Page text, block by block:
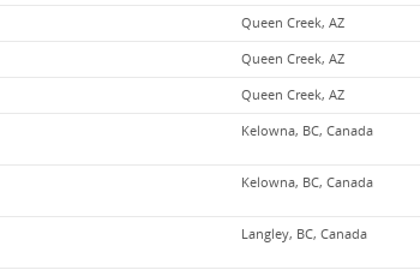
Queen Creek, AZ
Queen Creek, AZ
Queen Creek, AZ
Kelowna, BC, Canada
Kelowna, BC, Canada
Langley, BC, Canada